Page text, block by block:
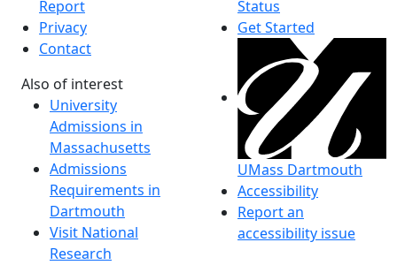
Report
Privacy
Contact
Also of interest
University
Admissions in
Massachusetts
Admissions
Requirements in
Dartmouth
Visit National
Research
Status
Get Started
UMass Dartmouth
Accessibility
Report an
accessibility issue